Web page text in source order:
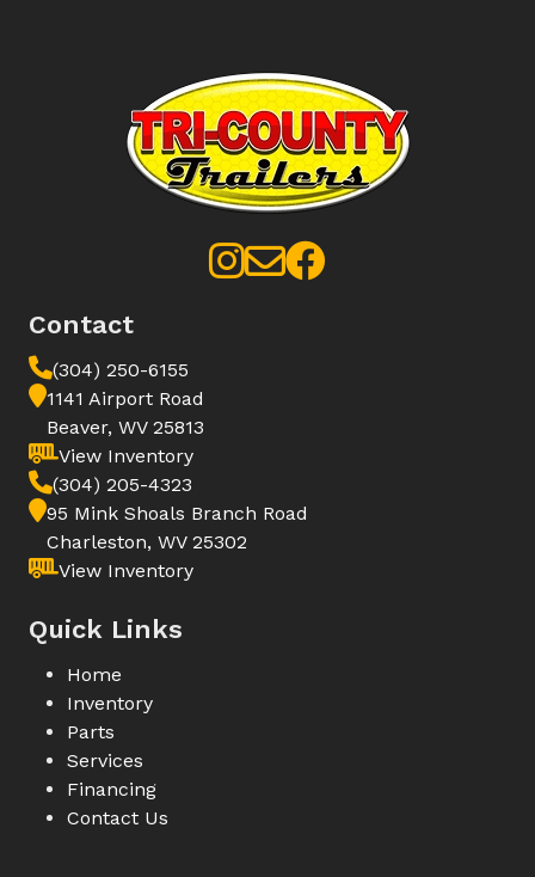
Contact
(304) 250-6155
1141 Airport Road
Beaver, WV 25813
View Inventory
(304) 205-4323
95 Mink Shoals Branch Road
Charleston, WV 25302
View Inventory
Quick Links
Home
Inventory
Parts
Services
Financing
Contact Us